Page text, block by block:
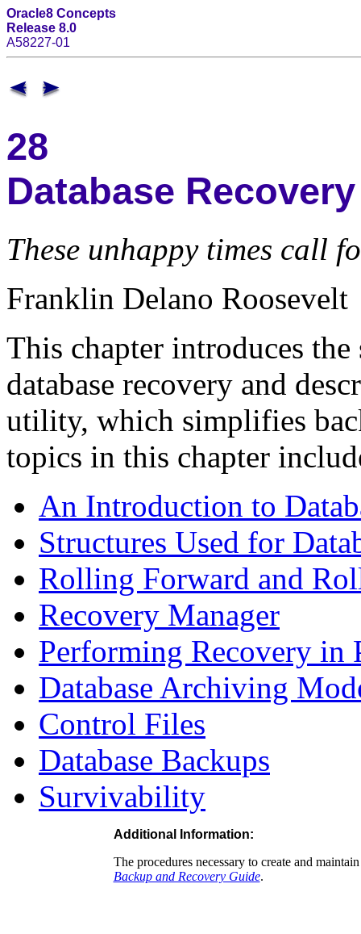
Oracle8 Concepts
Release 8.0
A58227-01
28
Database Recovery
These unhappy times call
Franklin Delano Roosevelt
This chapter introduces
database recovery and
utility, which simplifies
topics in this chapter
An Introduction to
Structures Used for
Rolling Forward and
Recovery Manager
Performing Recovery in
Database Archiving
Control Files
Database Backups
Survivability
Additional Information:
The procedures necessary to create and
Backup and Recovery Guide.